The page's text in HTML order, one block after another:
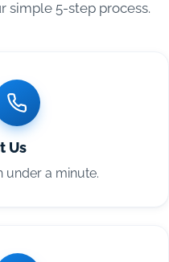
simple 5-step process.
Us
under a minute.